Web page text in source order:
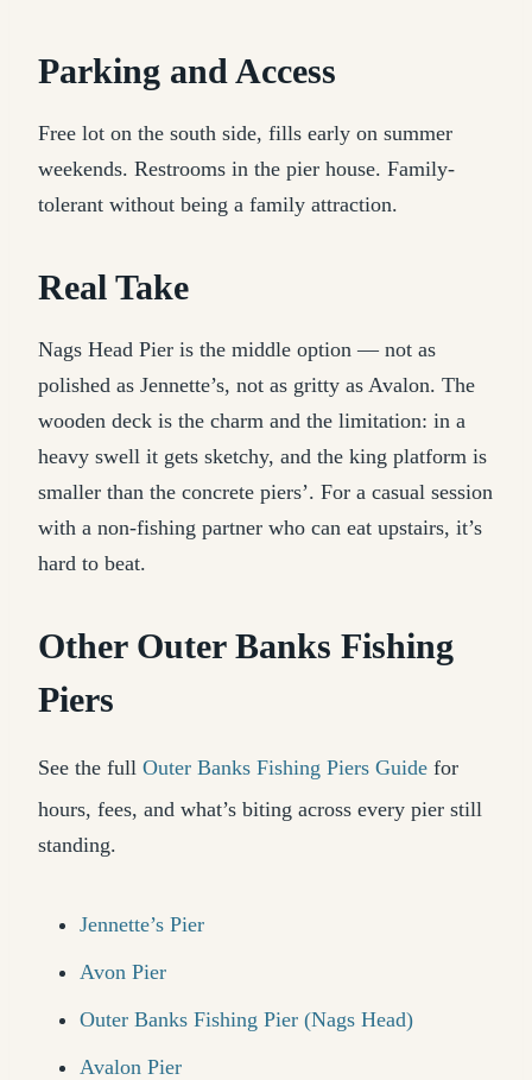
Parking and Access
Free lot on the south side, fills early on summer
weekends. Restrooms in the pier house. Family-
tolerant without being a family attraction.
Real Take
Nags Head Pier is the middle option — not as
polished as Jennette’s, not as gritty as Avalon. The
wooden deck is the charm and the limitation: in a
heavy swell it gets sketchy, and the king platform is
smaller than the concrete piers’. For a casual session
with a non-fishing partner who can eat upstairs, it’s
hard to beat.
Other Outer Banks Fishing
Piers
See the full Outer Banks Fishing Piers Guide for
hours, fees, and what’s biting across every pier still
standing.
Jennette’s Pier
Avon Pier
Outer Banks Fishing Pier (Nags Head)
Avalon Pier